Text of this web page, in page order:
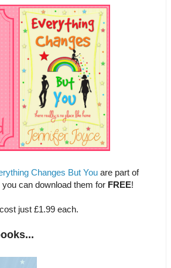
Changes But Youare part of
can download them for FREE!
just £1.99 each.